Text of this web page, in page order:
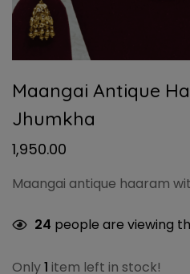
Maangai Antique
Jhumkha
1,950.00
Maangai antique haaram
24 people are viewing
Only1 item left in stock!